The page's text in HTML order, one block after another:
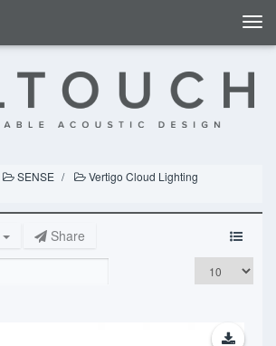
SENSE
Vertigo Cloud Lighting
Share